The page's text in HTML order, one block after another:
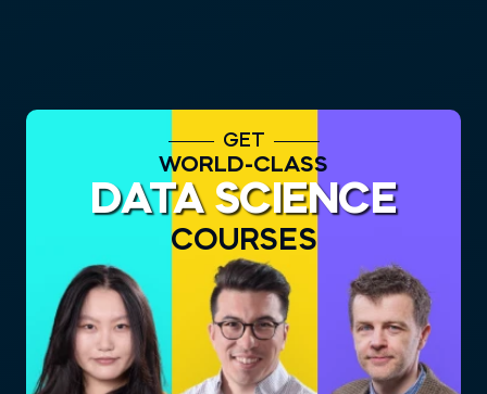
GET
WORLD-CLASS
DATA SCIENCE
COURSES